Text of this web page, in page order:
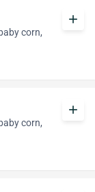
corn,
add
corn,
add